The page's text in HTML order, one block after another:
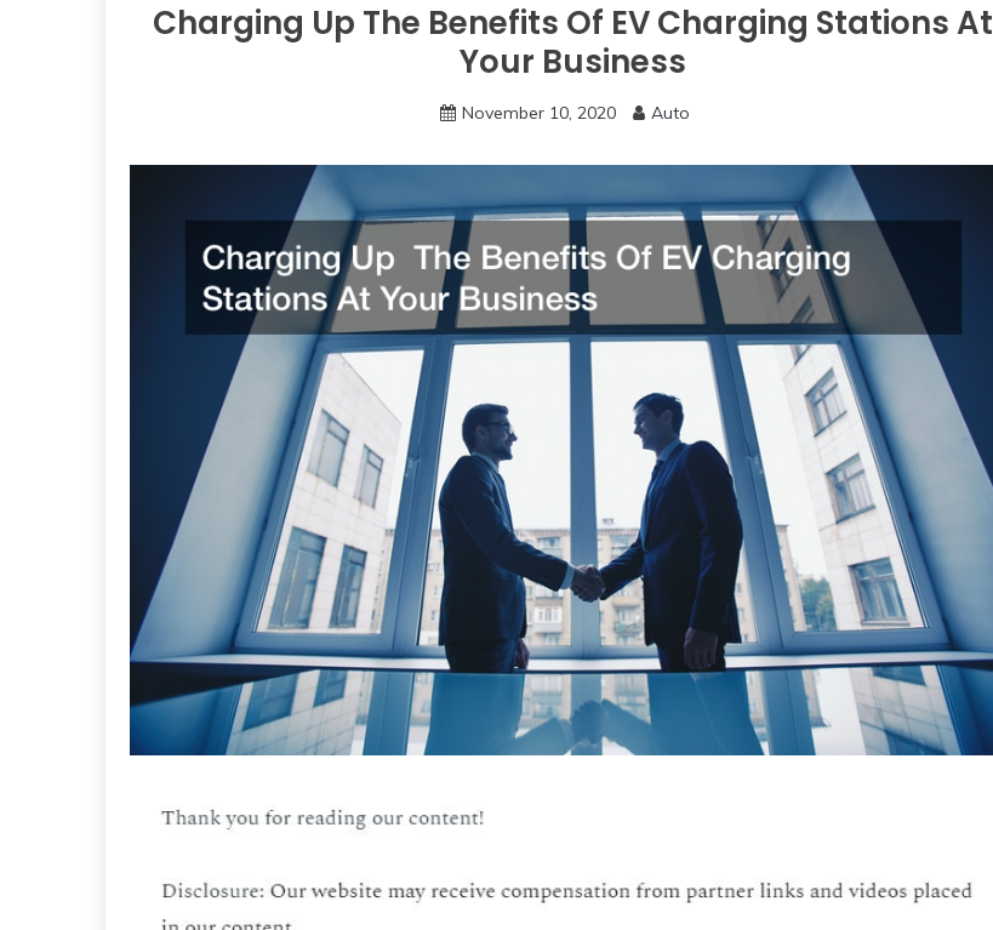
Charging Up The Benefits Of EV Charging Stations At
Your Business
November 10, 2020 Auto